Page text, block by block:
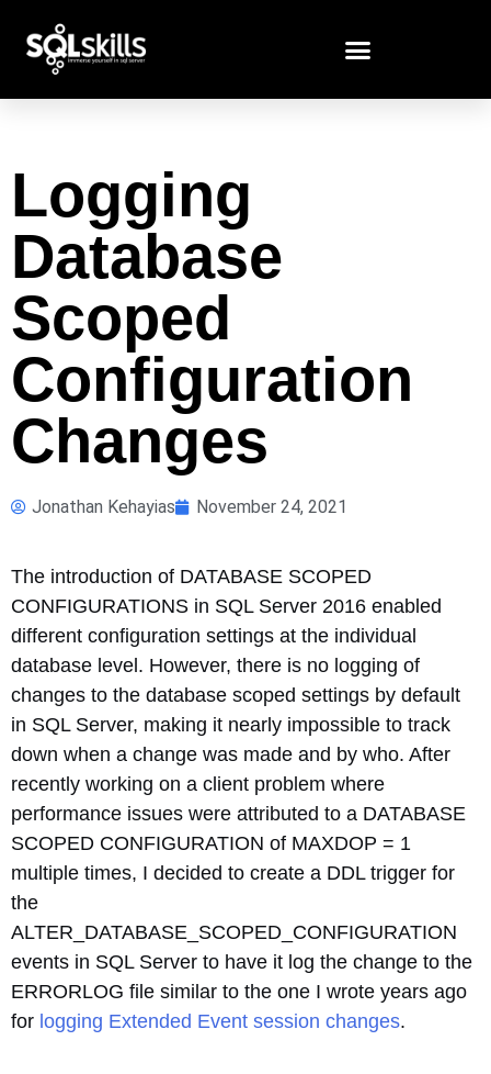
Logging
Database
Scoped
Configuration
Changes
Jonathan Kehayias November 24, 2021
The introduction of DATABASE SCOPED
CONFIGURATIONS in SQL Server 2016 enabled
different configuration settings at the individual
database level. However, there is no logging of
changes to the database scoped settings by default
in SQL Server, making it nearly impossible to track
down when a change was made and by who. After
recently working on a client problem where
performance issues were attributed to a DATABASE
SCOPED CONFIGURATION of MAXDOP = 1
multiple times, I decided to create a DDL trigger for
the
ALTER_DATABASE_SCOPED_CONFIGURATION
events in SQL Server to have it log the change to the
ERRORLOG file similar to the one I wrote years ago
for logging Extended Event session changes.